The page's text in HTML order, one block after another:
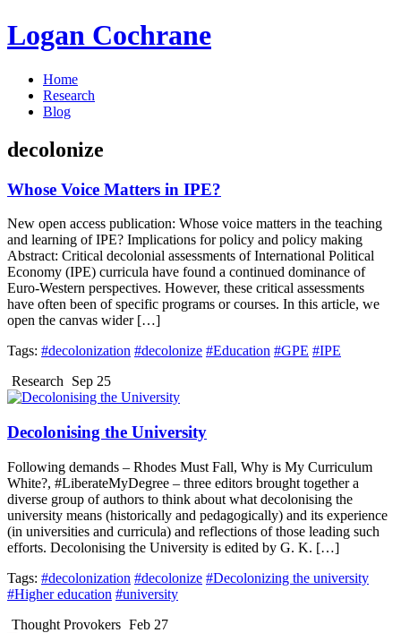
Logan Cochrane
Home
Research
Blog
decolonize
Whose Voice Matters in IPE?
New open access publication: Whose voice matters in the teaching
and learning of IPE? Implications for policy and policy making
Abstract: Critical decolonial assessments of International Political
Economy (IPE) curricula have found a continued dominance of
Euro-Western perspectives. However, these critical assessments
have often been of specific programs or courses. In this article, we
open the canvas wider […]
Tags: #decolonization #decolonize #Education #GPE #IPE
Research Sep 25
Decolonising the University
Following demands – Rhodes Must Fall, Why is My Curriculum
White?, #LiberateMyDegree – three editors brought together a
diverse group of authors to think about what decolonising the
university means (historically and pedagogically) and its experience
(in universities and curricula) and reflections of those leading such
efforts. Decolonising the University is edited by G. K. […]
Tags: #decolonization #decolonize #Decolonizing the university
#Higher education #university
Thought Provokers Feb 27